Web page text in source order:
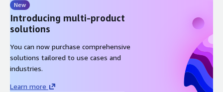
New
Introducing multi-product
solutions
You can now purchase comprehensive
solutions tailored to use cases and
industries.
Learn more